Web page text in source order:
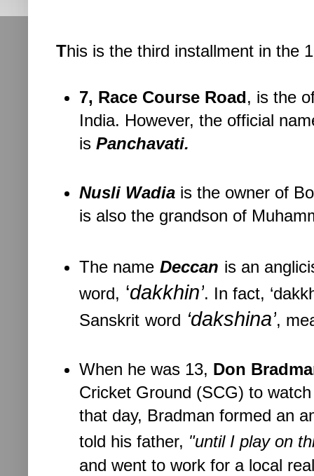
This is the third installment in the
7, Race Course Road, is the
India. However, the official
is Panchavati.
Nusli Wadia is the owner of
is also the grandson of
The name Deccan is an
word, ‘dakkhin’. In fact,
Sanskrit word ‘dakshina’,
When he was 13, Don
Cricket Ground (SCG) to
that day, Bradman formed an
told his father, "until I play on
and went to work for a local